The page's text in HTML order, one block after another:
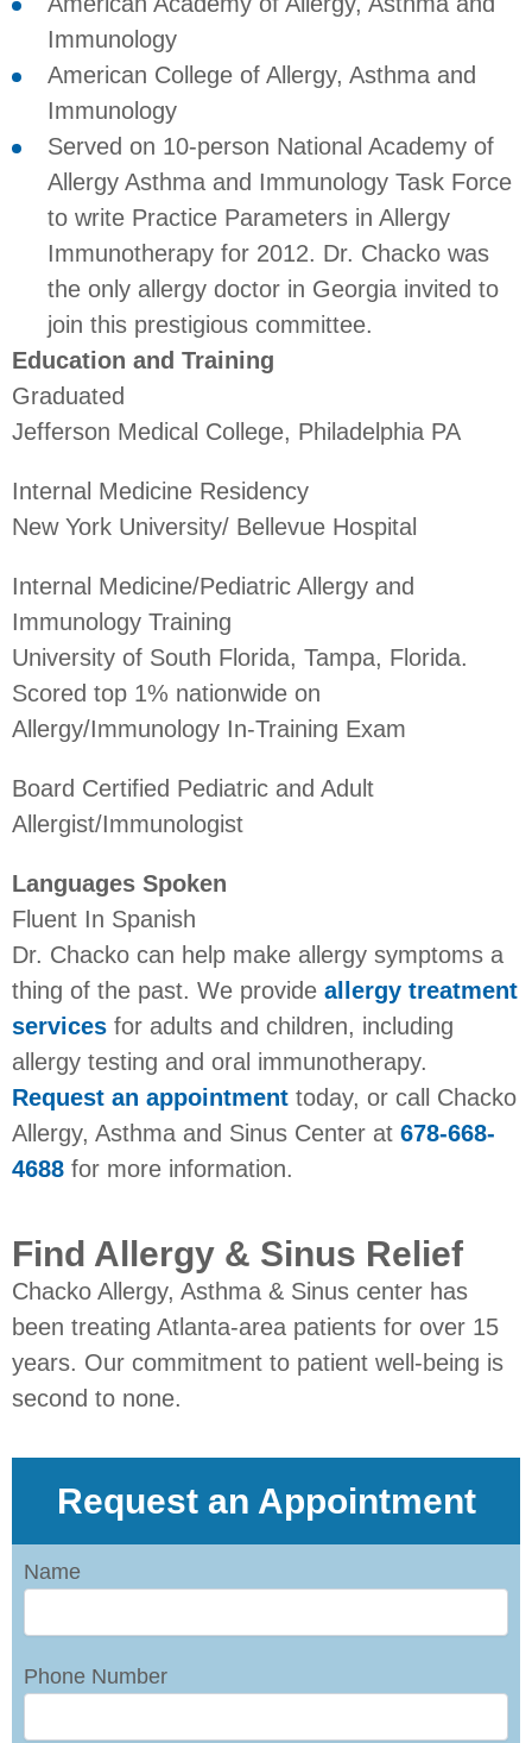
Immunology
American College of Allergy, Asthma and
Immunology
Served on 10-person National Academy of
Allergy Asthma and Immunology Task Force
to write Practice Parameters in Allergy
Immunotherapy for 2012. Dr. Chacko was
the only allergy doctor in Georgia invited to
join this prestigious committee.
Education and Training
Graduated
Jefferson Medical College, Philadelphia PA
Internal Medicine Residency
New York University/ Bellevue Hospital
Internal Medicine/Pediatric Allergy and
Immunology Training
University of South Florida, Tampa, Florida.
Scored top 1% nationwide on
Allergy/Immunology In-Training Exam
Board Certified Pediatric and Adult
Allergist/Immunologist
Languages Spoken
Fluent In Spanish
Dr. Chacko can help make allergy symptoms a
thing of the past. We provide allergy treatment
services for adults and children, including
allergy testing and oral immunotherapy.
Request an appointment today, or call Chacko
Allergy, Asthma and Sinus Center at 678-668-
4688 for more information.
Find Allergy & Sinus Relief
Chacko Allergy, Asthma & Sinus center has
been treating Atlanta-area patients for over 15
years. Our commitment to patient well-being is
second to none.
Request an Appointment
Name
Phone Number